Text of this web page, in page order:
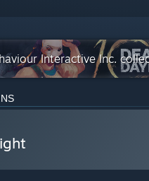
Interactive Inc.